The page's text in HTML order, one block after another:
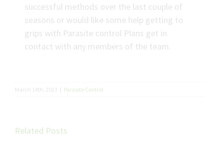
successful methods over the last couple of
seasons or would like some help getting to
grips with Parasite control Plans get in
contact with any members of the team.
March 14th, 2023 | Parasite Control
Related Posts